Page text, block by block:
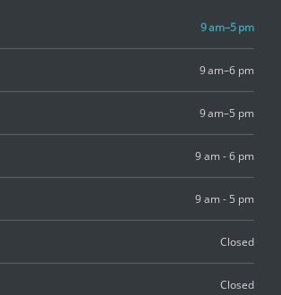
9 am–5 pm
9 am–6 pm
9 am–5 pm
9 am - 6 pm
9 am - 5 pm
Closed
Closed